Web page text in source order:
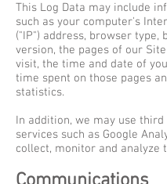
This Log Data may include
such as your computer's
("IP") address, browser type,
version, the pages of our
visit, the time and date of
time spent on those pages
statistics.
In addition, we may use
services such as Google
collect, monitor and analyze